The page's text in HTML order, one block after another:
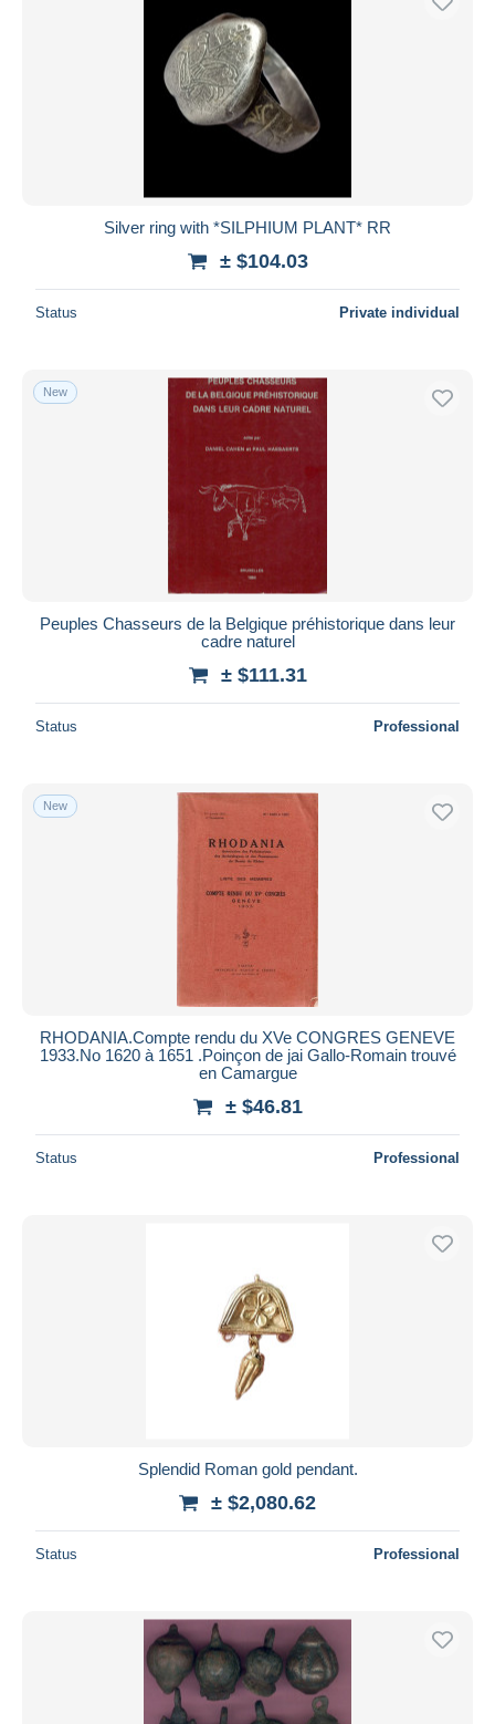
Silver ring with *SILPHIUM PLANT* RR
± $104.03
Status Private individual
New
Peuples Chasseurs de la Belgique préhistorique dans leur
cadre naturel
± $111.31
Status Professional
New
RHODANIA.Compte rendu du XVe CONGRES GENEVE
1933.No 1620 à 1651 .Poinçon de jai Gallo-Romain trouvé
en Camargue
± $46.81
Status Professional
Splendid Roman gold pendant.
± $2,080.62
Status Professional